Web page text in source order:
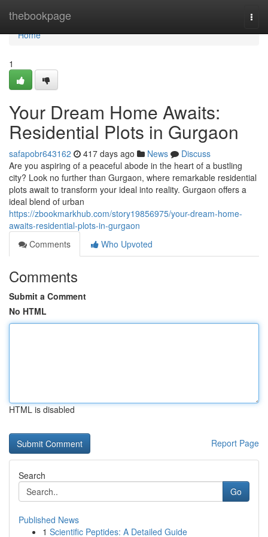
thebookpage
Home
Home
1
Your Dream Home Awaits:
Residential Plots in Gurgaon
safapobr643162 417 days ago News
Discuss
Are you aspiring of a peaceful abode in the heart of a bustling
city? Look no further than Gurgaon, where remarkable residential
plots await to transform your ideal into reality. Gurgaon offers a
ideal blend of urban
https://zbookmarkhub.com/story19856975/your-dream-home-
awaits-residential-plots-in-gurgaon
Comments
Who Upvoted
Comments
Submit a Comment
No HTML
HTML is disabled
Report Page
Search
Go
Published News
1 Scientific Peptides: A Detailed Guide